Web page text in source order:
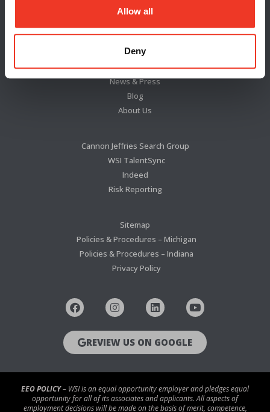
Allow all
Deny
Locations
News & Press
Blog
About Us
Cannon Jeffries Search Group
WSI TalentSync
Indeed
Risk Reporting
Sitemap
Policies & Procedures – Michigan
Policies & Procedures – Indiana
Privacy Policy
REVIEW US ON GOOGLE
EEO POLICY– WSI is an equal opportunity employer and pledges equal
opportunity for all of its associates and applicants. All aspects of
employment decisions will be made on the basis of merit, competence,